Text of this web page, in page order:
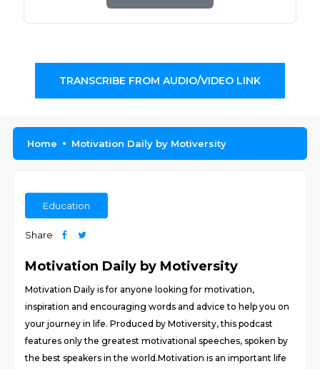
TRANSCRIBE FROM AUDIO/VIDEO LINK
Home Motivation Daily by Motiversity
Education
Share
Motivation Daily by Motiversity
Motivation Daily is for anyone looking for motivation,
inspiration and encouraging words and advice to help you on
your journey in life. Produced by Motiversity, this podcast
features only the greatest motivational speeches, spoken by
the best speakers in the world.Motivation is an important life